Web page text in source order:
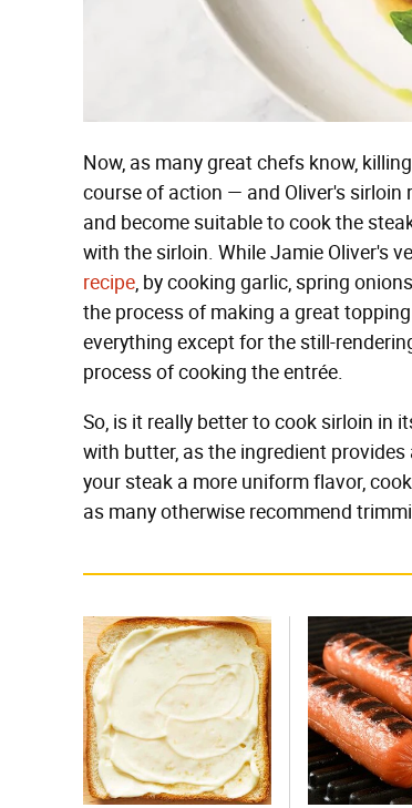
Now, as many great chefs know,
course of action — and Oliver's sirloin
and become suitable to cook the
with the sirloin. While Jamie Oliver's
recipe, by cooking garlic, spring
the process of making a great
everything except for the still-
process of cooking the entrée.
So, is it really better to cook sirloin in
with butter, as the ingredient
your steak a more uniform flavor,
as many otherwise recommend